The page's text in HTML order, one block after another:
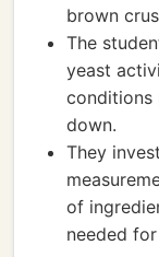
brown
The
yeast
conditions
down.
They
of
needed